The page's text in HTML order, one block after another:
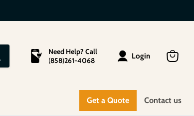
Need Help? Call
(858)261-4068
Login
Get a Quote Contact us